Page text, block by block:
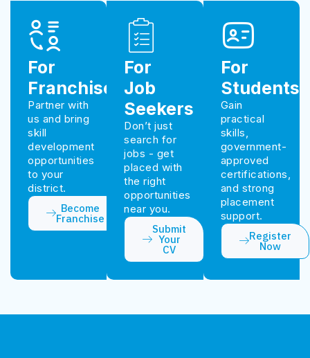
For
Franchise
Partner with
us and bring
skill
development
opportunities
to your
district.
Become
Franchise
For
Job
Seekers
Don’t just
search for
jobs - get
placed with
the right
opportunities
near you.
Submit
Your
CV
For
Students
Gain
practical
skills,
government-
approved
certifications,
and strong
placement
support.
Register
Now